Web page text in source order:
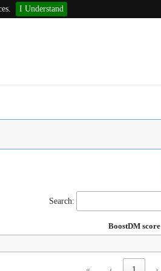
I Understand
Search:
BoostDM score